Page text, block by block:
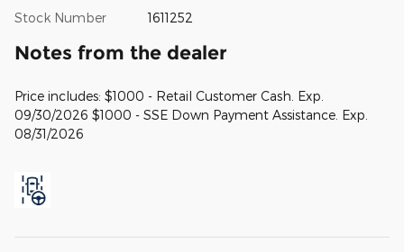
Stock Number 1611252
Notes from the dealer
Price includes: $1000 - Retail Customer Cash. Exp.
09/30/2026 $1000 - SSE Down Payment Assistance. Exp.
08/31/2026